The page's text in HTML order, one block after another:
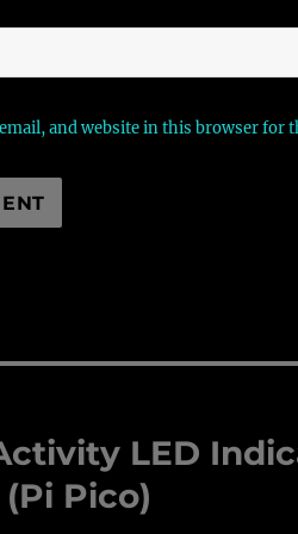
and website in this browser for
LED
Pico)